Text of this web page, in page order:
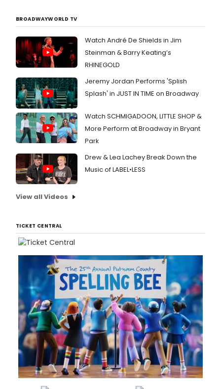
BROADWAYWORLD TV
Watch André De Shields in Jim
Steinman & Barry Keating’s
RHINEGOLD
Jeremy Jordan Performs 'Splish
Splash' in JUST IN TIME on Broadway
Watch SCHMIGADOON, LITTLE SHOP &
More Perform at Broadway in Bryant
Park
Drew & Lea Lachey Break Down the
Music of LABEL•LESS
View all Videos
TICKET CENTRAL